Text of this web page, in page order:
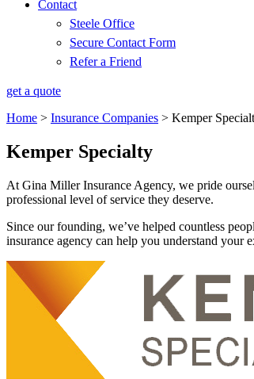
Contact
Steele Office
Secure Contact Form
Refer a Friend
get a quote
Home > Insurance Companies > Kemper
Kemper Specialty
At Gina Miller Insurance Agency, we pride
professional level of service they deserve.
Since our founding, we’ve helped countless
insurance agency can help you understand your